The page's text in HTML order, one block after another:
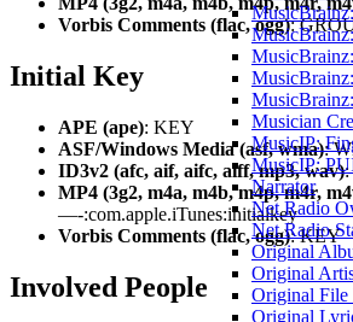
Musician
MusicIP:
MusicIP:
Narrator
Net Radio
Net Radio
Original
Original
Original File
Original
Vorbis Comments (flac, ogg):
Initial Key
APE (ape): KEY
ASF/Windows Media (asf, wma):
ID3v2 (afc, aif, aifc, aiff, mp3, wav):
MP4 (3g2, m4a, m4b, m4p, m4r,
—-:com.apple.iTunes:initialkey
Vorbis Comments (flac, ogg): KEY
Involved People